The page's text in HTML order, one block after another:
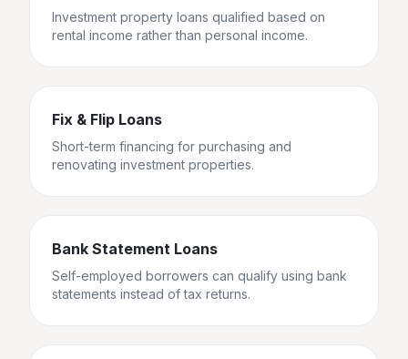
Investment property loans qualified based on
rental income rather than personal income.
Fix & Flip Loans
Short-term financing for purchasing and
renovating investment properties.
Bank Statement Loans
Self-employed borrowers can qualify using bank
statements instead of tax returns.